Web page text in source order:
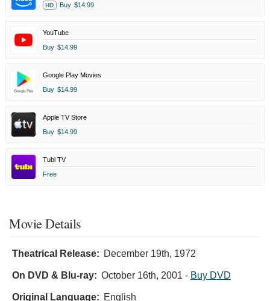
HD Buy $14.99
YouTube
Buy $14.99
Google Play Movies
Buy $14.99
Apple TV Store
Buy $14.99
Tubi TV
Free
Movie Details
Theatrical Release: December 19th, 1972
On DVD & Blu-ray: October 16th, 2001 - Buy DVD
Original Language: English